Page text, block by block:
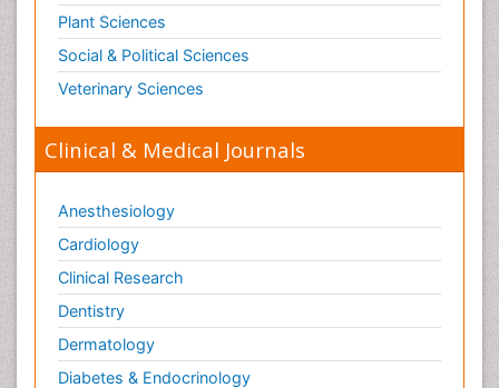
Plant Sciences
Social & Political Sciences
Veterinary Sciences
Clinical & Medical Journals
Anesthesiology
Cardiology
Clinical Research
Dentistry
Dermatology
Diabetes & Endocrinology